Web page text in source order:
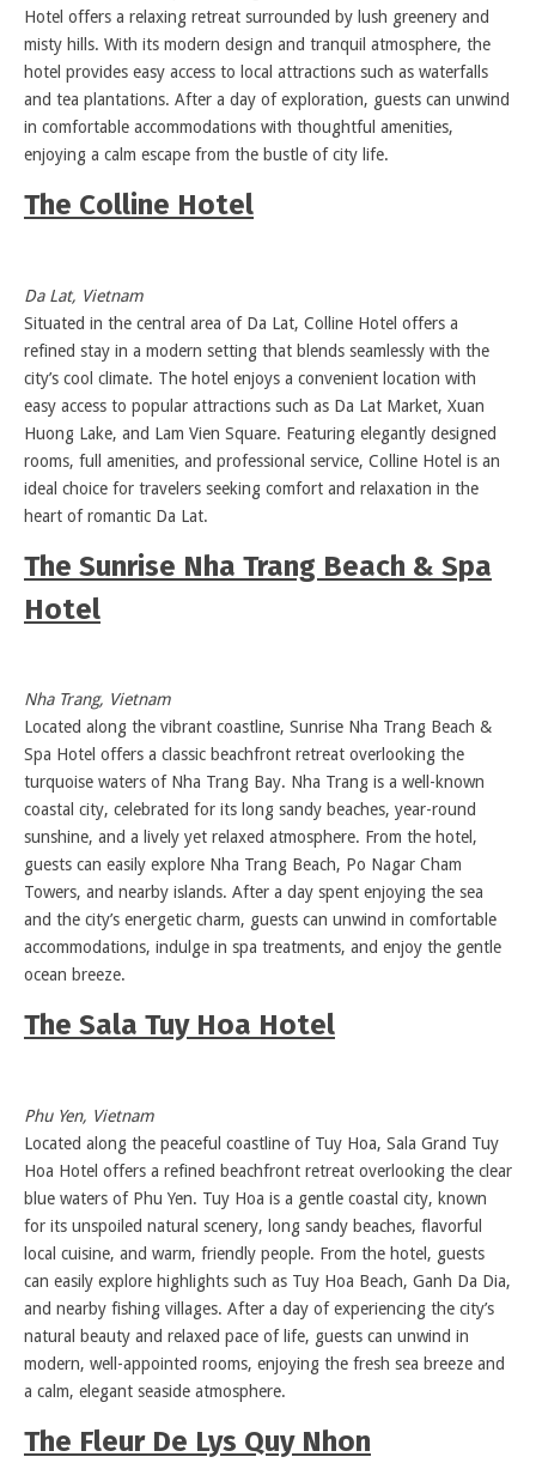
Hotel offers a relaxing retreat surrounded by lush greenery and
misty hills. With its modern design and tranquil atmosphere, the
hotel provides easy access to local attractions such as waterfalls
and tea plantations. After a day of exploration, guests can unwind
in comfortable accommodations with thoughtful amenities,
enjoying a calm escape from the bustle of city life.
The Colline Hotel
Da Lat, Vietnam
Situated in the central area of Da Lat, Colline Hotel offers a
refined stay in a modern setting that blends seamlessly with the
city’s cool climate. The hotel enjoys a convenient location with
easy access to popular attractions such as Da Lat Market, Xuan
Huong Lake, and Lam Vien Square. Featuring elegantly designed
rooms, full amenities, and professional service, Colline Hotel is an
ideal choice for travelers seeking comfort and relaxation in the
heart of romantic Da Lat.
The Sunrise Nha Trang Beach & Spa
Hotel
Nha Trang, Vietnam
Located along the vibrant coastline, Sunrise Nha Trang Beach &
Spa Hotel offers a classic beachfront retreat overlooking the
turquoise waters of Nha Trang Bay. Nha Trang is a well-known
coastal city, celebrated for its long sandy beaches, year-round
sunshine, and a lively yet relaxed atmosphere. From the hotel,
guests can easily explore Nha Trang Beach, Po Nagar Cham
Towers, and nearby islands. After a day spent enjoying the sea
and the city’s energetic charm, guests can unwind in comfortable
accommodations, indulge in spa treatments, and enjoy the gentle
ocean breeze.
The Sala Tuy Hoa Hotel
Phu Yen, Vietnam
Located along the peaceful coastline of Tuy Hoa, Sala Grand Tuy
Hoa Hotel offers a refined beachfront retreat overlooking the clear
blue waters of Phu Yen. Tuy Hoa is a gentle coastal city, known
for its unspoiled natural scenery, long sandy beaches, flavorful
local cuisine, and warm, friendly people. From the hotel, guests
can easily explore highlights such as Tuy Hoa Beach, Ganh Da Dia,
and nearby fishing villages. After a day of experiencing the city’s
natural beauty and relaxed pace of life, guests can unwind in
modern, well-appointed rooms, enjoying the fresh sea breeze and
a calm, elegant seaside atmosphere.
The Fleur De Lys Quy Nhon